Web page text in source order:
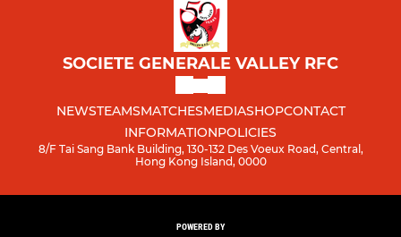
SOCIETE GENERALE VALLEY RFC
NEWSTEAMSMATCHESMEDIASHOPCONTACT
INFORMATIONPOLICIES
8/F Tai Sang Bank Building, 130-132 Des Voeux Road, Central,
Hong Kong Island, 0000
POWERED BY